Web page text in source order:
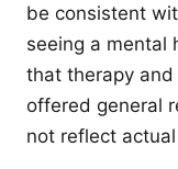
be consistent
seeing a mental
that therapy
offered general
not reflect